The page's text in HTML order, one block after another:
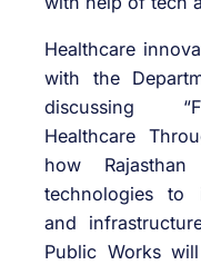
Healthcare
with the
discussing
Healthcare
how
technologies to
and
Public Works